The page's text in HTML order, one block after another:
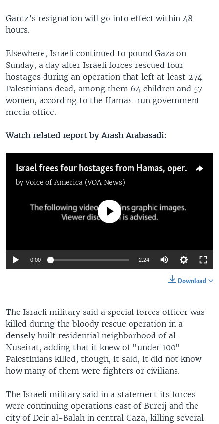
Gantz’s resignation will go into effect within 48
hours.
Elsewhere, Israeli continued to pound Gaza on
Sunday, a day after Israeli forces rescued four
hostages during an operation that left at least 274
Palestinians dead, among them 64 children and 57
women, according to the Hamas-run government
media office.
Watch related report by Arash Arabasadi:
Israel frees four hostages from Hamas, operation leaves 274 Palestinians dead
byVoice of America (VOA News)
No media source currently available
0:00 2:24
Download
The Israeli military said a special forces officer was
killed during the bloody rescue operation in a
densely built residential neighborhood of al-
Nuseirat, adding that it knew of "under 100"
Palestinians killed, though, it said, it did not know
how many of them were fighters or civilians.
The Israeli military said in a statement its forces
were continuing operations east of Bureij and the
city of Deir al-Balah in central Gaza, killing several